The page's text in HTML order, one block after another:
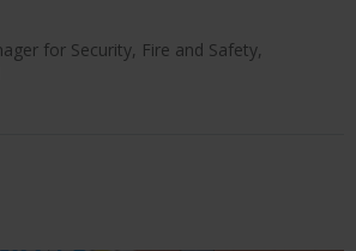
for Security, Fire and Safety,